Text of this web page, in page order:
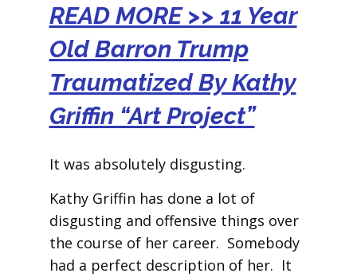
READ MORE >> 11 Year
Old Barron Trump
Traumatized By Kathy
Griffin “Art Project”
It was absolutely disgusting.
Kathy Griffin has done a lot of
disgusting and offensive things over
the course of her career. Somebody
had a perfect description of her. It